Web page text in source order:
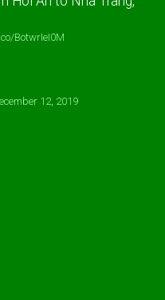
BotwrIeI0M
12, 2019